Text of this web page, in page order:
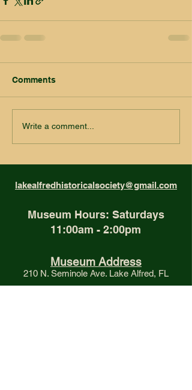
Comments
Write a comment...
lakealfredhistoricalsociety@gmail.com
Museum Hours: Saturdays
11:00am - 2:00pm
Museum Address
210 N. Seminole Ave. Lake Alfred, FL